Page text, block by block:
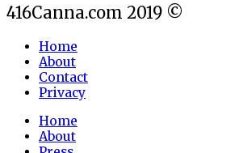
416Canna.com 2019 ©
Home
About
Contact
Privacy
Home
About